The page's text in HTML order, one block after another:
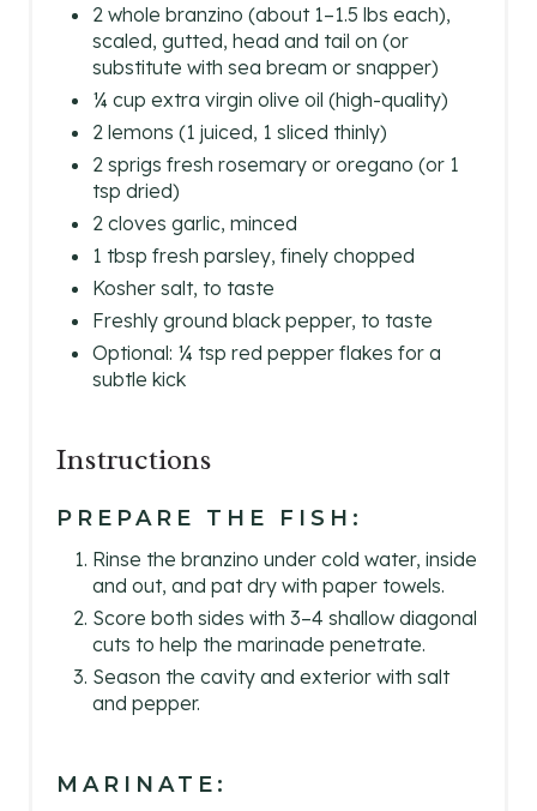
2 whole branzino (about 1–1.5 lbs each),
scaled, gutted, head and tail on (or
substitute with sea bream or snapper)
¼ cup extra virgin olive oil (high-quality)
2 lemons (1 juiced, 1 sliced thinly)
2 sprigs fresh rosemary or oregano (or 1
tsp dried)
2 cloves garlic, minced
1 tbsp fresh parsley, finely chopped
Kosher salt, to taste
Freshly ground black pepper, to taste
Optional: ¼ tsp red pepper flakes for a
subtle kick
Instructions
PREPARE THE FISH:
Rinse the branzino under cold water, inside
and out, and pat dry with paper towels.
Score both sides with 3–4 shallow diagonal
cuts to help the marinade penetrate.
Season the cavity and exterior with salt
and pepper.
MARINATE: